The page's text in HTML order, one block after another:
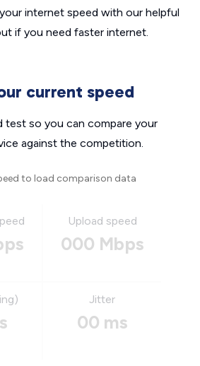
internet speed with our helpful
if you need faster internet.
current speed
test so you can compare your
against the competition.
to load comparison data
Upload speed
000 Mbps
Jitter
00 ms